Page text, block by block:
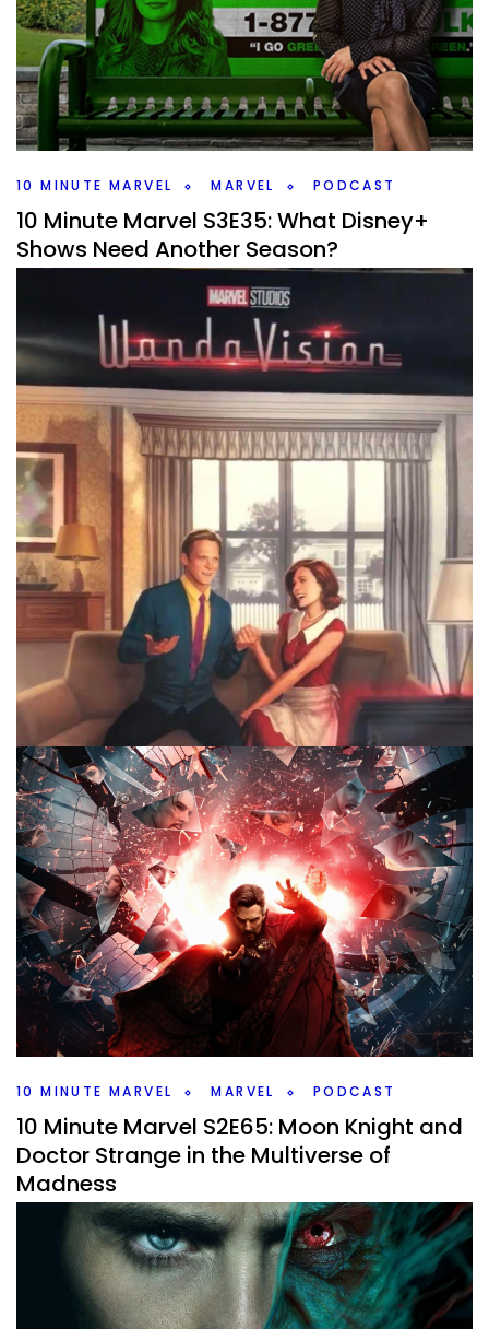
10 MINUTE MARVEL MARVEL PODCAST
10 Minute Marvel S3E35: What Disney+
Shows Need Another Season?
September 5, 2023
Of all the Marvel Disney+ shows, which ones dd we want a
2nd season of? That’s the main topic on this weeks 10
Minute Marvel.
Facebook Twitter/X Pinterest
10 MINUTE MARVEL MARVEL PODCAST
10 Minute Marvel S2E67: Wanda in the
Multiverse of Madness
ByPeder May 24, 2022
How did Wanda’s character development work from
WandaVision to Multiverse of Madness. Plus a new Thor
trailer to checkout.
Facebook Twitter/X Pinterest
10 MINUTE MARVEL MARVEL PODCAST
10 Minute Marvel S2E65: Moon Knight and
Doctor Strange in the Multiverse of
Madness
Peder May 10, 2022
It’s time for a double episode. Doctor Strange in the
Multiverse of Madness and the Moon Knight finale to cover
on this weeks #10MinMarvel #Marvel #Podcast.